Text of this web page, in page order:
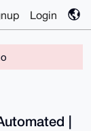
Login
|